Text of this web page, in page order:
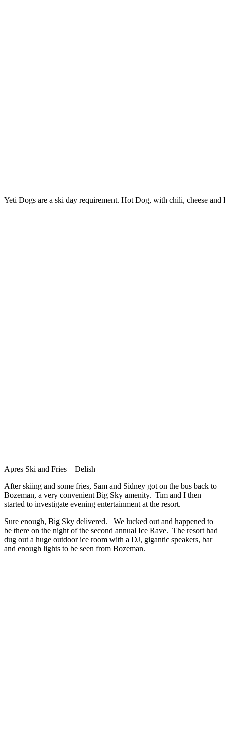
Yeti Dogs are a ski day requirement. Hot Dog, with chili, cheese and
Apres Ski and Fries – Delish
After skiing and some fries, Sam and Sidney got on the bus back to
Bozeman, a very convenient Big Sky amenity. Tim and I then
started to investigate evening entertainment at the resort.
Sure enough, Big Sky delivered. We lucked out and happened to
be there on the night of the second annual Ice Rave. The resort had
dug out a huge outdoor ice room with a DJ, gigantic speakers, bar
and enough lights to be seen from Bozeman.